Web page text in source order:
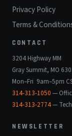
Privacy Policy
Terms &
CONTACT
3204 Highway MM
Gray Summit, MO
Mon–Fri 9am–5pm
314-313-1050 —
314-313-2774— Tech
NEWSLETTER